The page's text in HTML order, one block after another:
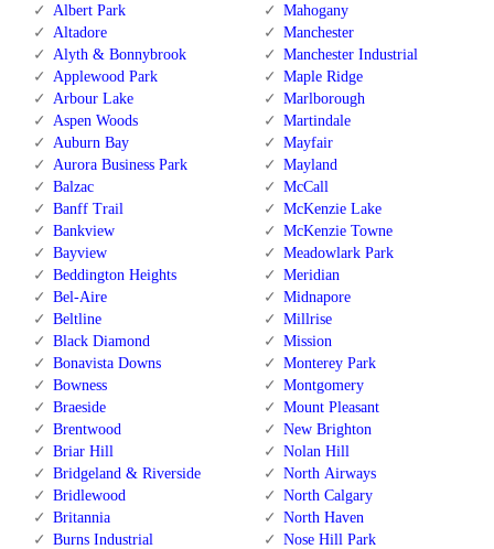
Albert Park
Altadore
Alyth & Bonnybrook
Applewood Park
Arbour Lake
Aspen Woods
Auburn Bay
Aurora Business Park
Balzac
Banff Trail
Bankview
Bayview
Beddington Heights
Bel-Aire
Beltline
Black Diamond
Bonavista Downs
Bowness
Braeside
Brentwood
Briar Hill
Bridgeland & Riverside
Bridlewood
Britannia
Burns Industrial
Mahogany
Manchester
Manchester Industrial
Maple Ridge
Marlborough
Martindale
Mayfair
Mayland
McCall
McKenzie Lake
McKenzie Towne
Meadowlark Park
Meridian
Midnapore
Millrise
Mission
Monterey Park
Montgomery
Mount Pleasant
New Brighton
Nolan Hill
North Airways
North Calgary
North Haven
Nose Hill Park